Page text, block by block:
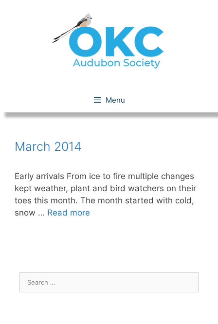
Menu
March 2014
Early arrivals From ice to fire multiple changes
kept weather, plant and bird watchers on their
toes this month. The month started with cold,
snow … Read more
for: